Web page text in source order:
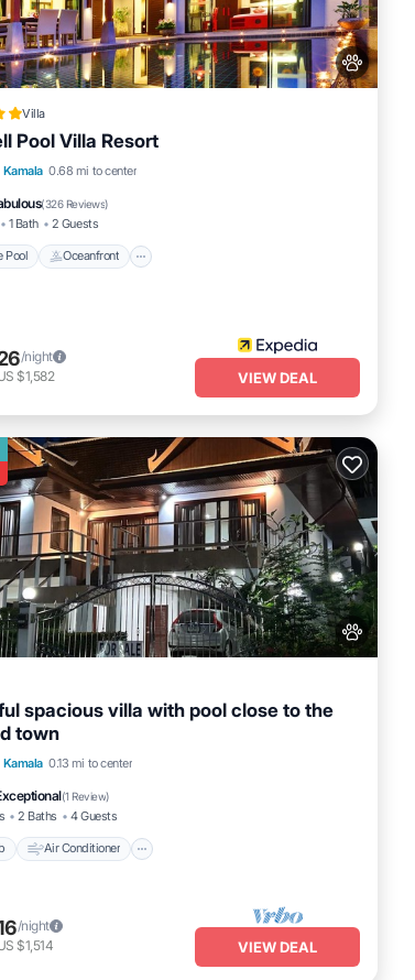
Villa
Pool Villa Resort
Kamala 0.68 mi to center
(326 Reviews)
1 Bath 2 Guests
Pool Oceanfront
Private Pool Oceanfront
Parking
/night
$1,582 VIEW DEAL
spacious villa with pool close to the
town
Kamala 0.13 mi to center
(1 Review)
2 Baths 4 Guests
Air Conditioner
Hot Tub Air Conditioner
Pet Friendly
/night
$1,514 VIEW DEAL